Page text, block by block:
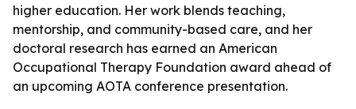
higher education. Her work blends teaching,
mentorship, and community-based care, and her
doctoral research has earned an American
Occupational Therapy Foundation award ahead of
an upcoming AOTA conference presentation.